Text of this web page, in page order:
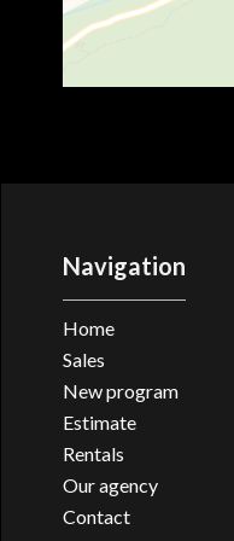
Navigation
Home
Sales
New program
Estimate
Rentals
Our agency
Contact